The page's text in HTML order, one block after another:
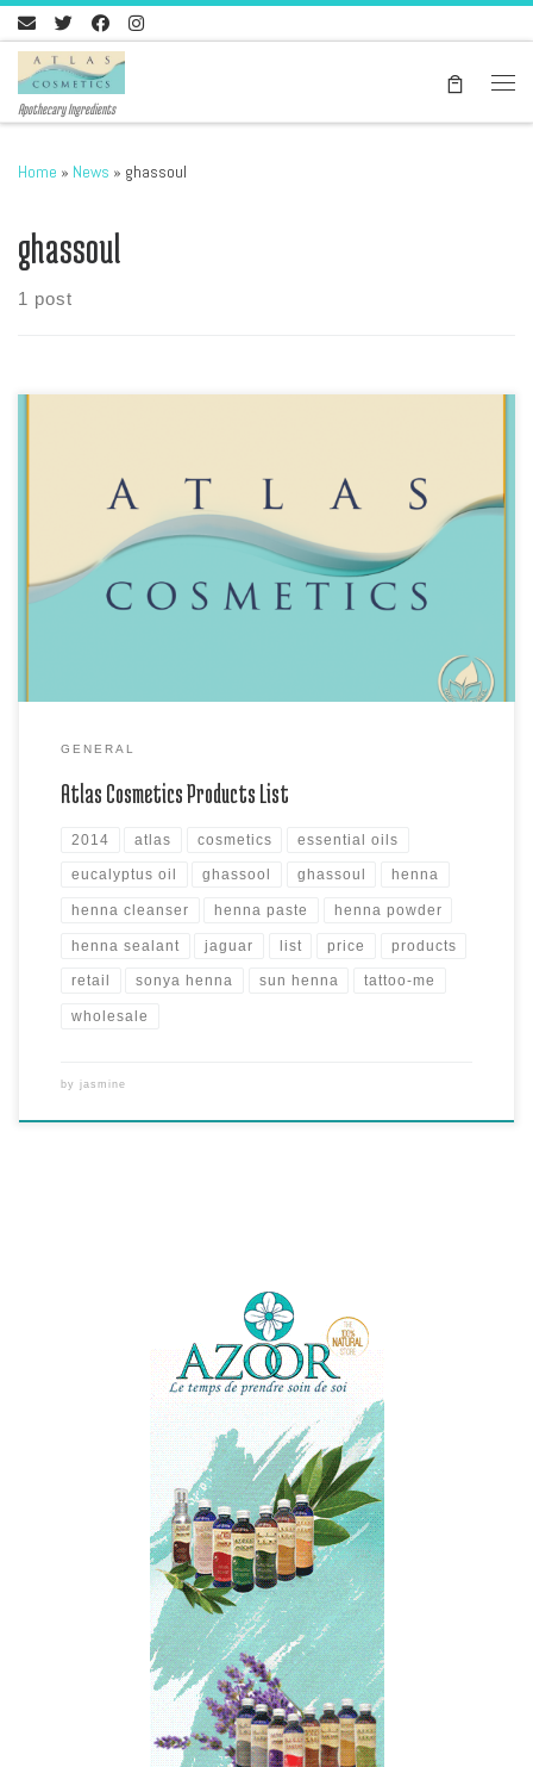
Skip to content
Apothecary Ingredients
Home » News » ghassoul
ghassoul
1 post
Download our latest price list, please go here In PDF format, Atlas
Cosmetics Products list includes the Ghassool Brand of Ghassoul
Moroccan Lava Clay, the MudBath Clay products, Sonya Henna Powder
products, Sun Henna Kits and Sun Henna Paste products, Atlas
Cleanser and Sealants and Assorted Azoor Natural & Azoor […]
GENERAL
Atlas Cosmetics Products List
2014 atlas cosmetics essential oils
eucalyptus oil ghassool ghassoul henna
henna cleanser henna paste henna powder
henna sealant jaguar list price products
retail sonya henna sun henna tattoo-me
wholesale
by jasmine